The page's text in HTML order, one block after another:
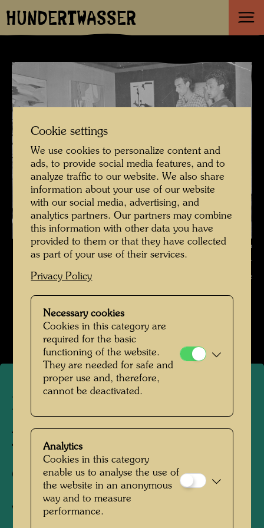
HUNDERTWASSER
Hundertwasser with Carla Accardi and Sanfilippo Tancredi in the Galleria
del Cavallino , Photographer: Unbekannt Unknown © Hundertwasser
Archive
Open Image Gallery
Hundertwasser with Carla
Accardi and Sanfilippo
Tancredi in the Galleria del
Cavallino
Venice, 1952
Cookie settings
We use cookies to personalize content and
ads, to provide social media features, and to
analyze traffic to our website. We also share
information about your use of our website
with our social media, advertising, and
analytics partners. Our partners may combine
this information with other data you have
provided to them or that they have collected
as part of your use of their services.
Privacy Policy
Necessary cookies
Cookies in this category are
required for the basic
functioning of the website.
They are needed for safe and
proper use and, therefore,
cannot be deactivated.
Analytics
Cookies in this category
enable us to analyse the use of
the website in an anonymous
way and to measure
performance.